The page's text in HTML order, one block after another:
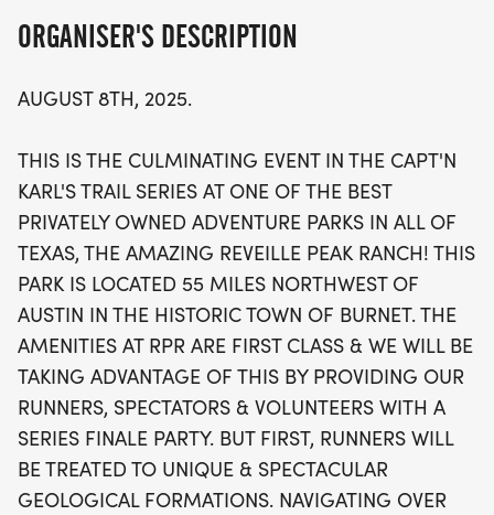
features breathtaking geological formations,
while navigating through tree-covered woods and
3,812 feet, this course is designed to test even the
most seasoned trail runners. Runners can look
forward to a fantastic atmosphere, complete with
a series finale party and exclusive swag for all
racers. Don’t miss out on this thrilling trail running
experience at Reveille Peak Ranch!
ORGANISER'S DESCRIPTION
AUGUST 8TH, 2025.
THIS IS THE CULMINATING EVENT IN THE CAPT'N
KARL'S TRAIL SERIES AT ONE OF THE BEST
PRIVATELY OWNED ADVENTURE PARKS IN ALL OF
TEXAS, THE AMAZING REVEILLE PEAK RANCH! THIS
PARK IS LOCATED 55 MILES NORTHWEST OF
AUSTIN IN THE HISTORIC TOWN OF BURNET. THE
AMENITIES AT RPR ARE FIRST CLASS & WE WILL BE
TAKING ADVANTAGE OF THIS BY PROVIDING OUR
RUNNERS, SPECTATORS & VOLUNTEERS WITH A
SERIES FINALE PARTY. BUT FIRST, RUNNERS WILL
BE TREATED TO UNIQUE & SPECTACULAR
GEOLOGICAL FORMATIONS. NAVIGATING OVER